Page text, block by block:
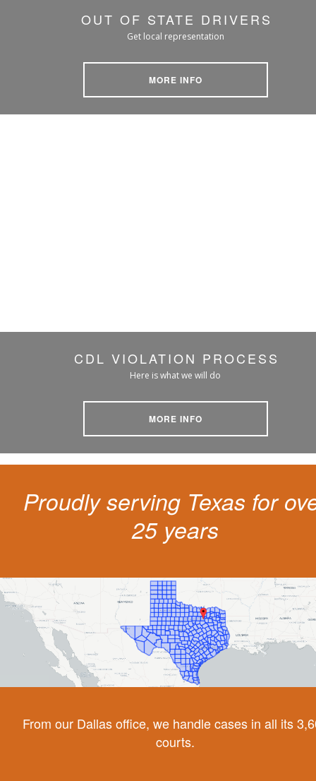
OUT OF STATE DRIVERS
Get local representation
MORE INFO
CDL VIOLATION PROCESS
Here is what we will do
MORE INFO
Proudly serving Texas for
25 years
From our Dallas office, we handle cases in all its
courts.